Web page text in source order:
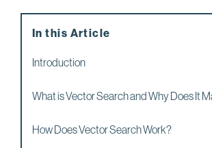
In this Article
Introduction
What is Vector Search and Why Does It
How Does Vector Search Work?